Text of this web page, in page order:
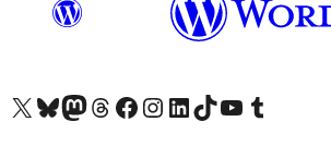
Visit our X (formerly Twitter) account
Visit our Bluesky account
Visit our Mastodon account
Visit our Threads account
Visit our Facebook page
Visit our Instagram account
Visit our LinkedIn account
Visit our TikTok account
Visit our YouTube channel
Visit our Tumblr account